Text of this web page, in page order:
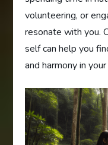
volunteering, or
resonate with you.
self can help you
and harmony in